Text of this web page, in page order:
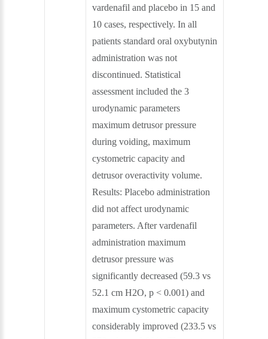
vardenafil and placebo in 15 and
10 cases, respectively. In all
patients standard oral oxybutynin
administration was not
discontinued. Statistical
assessment included the 3
urodynamic parameters
maximum detrusor pressure
during voiding, maximum
cystometric capacity and
detrusor overactivity volume.
Results: Placebo administration
did not affect urodynamic
parameters. After vardenafil
administration maximum
detrusor pressure was
significantly decreased (59.3 vs
52.1 cm H2O, p < 0.001) and
maximum cystometric capacity
considerably improved (233.5 vs